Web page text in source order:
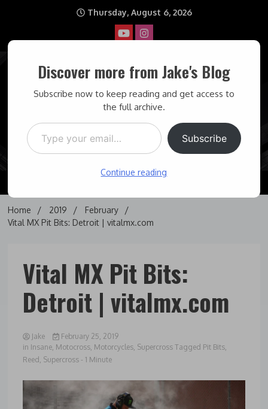
Thursday, August 6, 2026
Jake's Blog
Covering topics I find interesting… and some times maddening.
Home 2019
February
Vital MX Pit Bits: Detroit | vitalmx.com
Vital MX Pit Bits:
Detroit | vitalmx.com
Jake
February 25, 2019
in Insane, Motocross, Motorcycles, Supercross Tagged Pit Bits,
Reed , Supercross - 1 Minute
Discover more from Jake's Blog
Subscribe now to keep reading and get access to
the full archive.
Type your email…
Subscribe
Continue reading